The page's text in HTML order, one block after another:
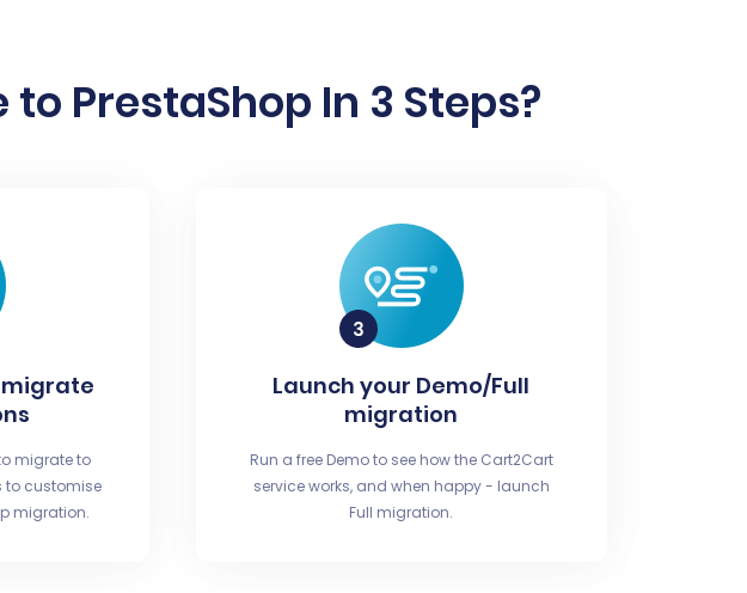
PrestaShop In 3 Steps?
migrate to
to customise
migration.
Launch your Demo/Full
migration
Run a free Demo to see how the Cart2Cart
service works, and when happy - launch
Full migration.